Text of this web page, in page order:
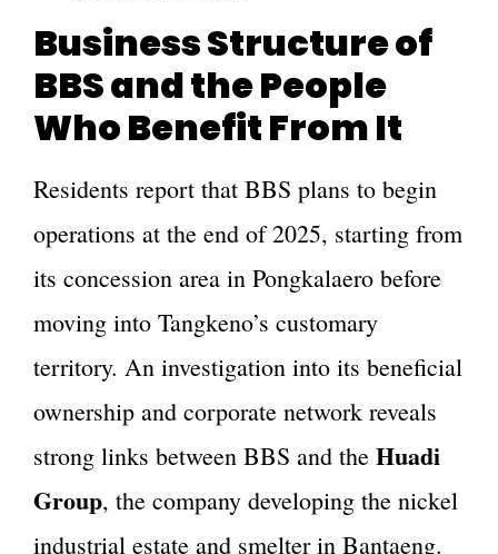
Business Structure of
BBS and the People
Who Benefit From It
Residents report that BBS plans to begin
operations at the end of 2025, starting from
its concession area in Pongkalaero before
moving into Tangkeno’s customary
territory. An investigation into its beneficial
ownership and corporate network reveals
strong links between BBS and the Huadi
Group, the company developing the nickel
industrial estate and smelter in Bantaeng.